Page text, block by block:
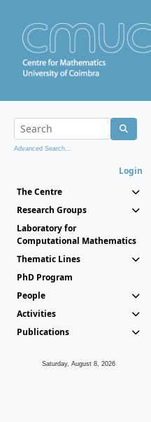
Advanced Search...
Login
The Centre
Research Groups
Laboratory for
Computational Mathematics
Thematic Lines
PhD Program
People
Activities
Publications
Saturday, August 8, 2026